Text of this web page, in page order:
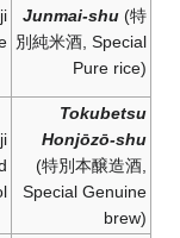
Junmai-shu (特
別純米酒 , Special
Pure rice)
Tokubetsu
Honjōzō-shu
(特別本醸造酒
Special Genuine
brew)